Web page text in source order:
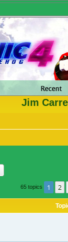
Jim
65 topics 1 2